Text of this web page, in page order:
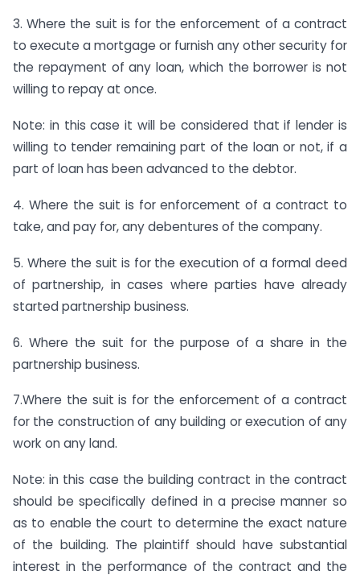
3. Where the suit is for the enforcement of a contract
to execute a mortgage or furnish any other security for
the repayment of any loan, which the borrower is not
willing to repay at once.
Note: in this case it will be considered that if lender is
willing to tender remaining part of the loan or not, if a
part of loan has been advanced to the debtor.
4. Where the suit is for enforcement of a contract to
take, and pay for, any debentures of the company.
5. Where the suit is for the execution of a formal deed
of partnership, in cases where parties have already
started partnership business.
6. Where the suit for the purpose of a share in the
partnership business.
7.Where the suit is for the enforcement of a contract
for the construction of any building or execution of any
work on any land.
Note: in this case the building contract in the contract
should be specifically defined in a precise manner so
as to enable the court to determine the exact nature
of the building. The plaintiff should have substantial
interest in the performance of the contract and the